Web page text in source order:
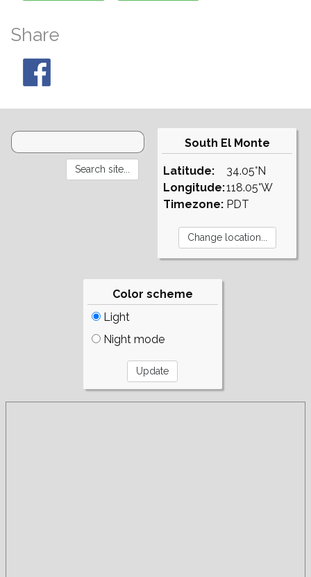
Share
South El Monte
Latitude:
Longitude:
Timezone:
34.05°N
118.05°W
PDT
Color scheme
Light
Night mode